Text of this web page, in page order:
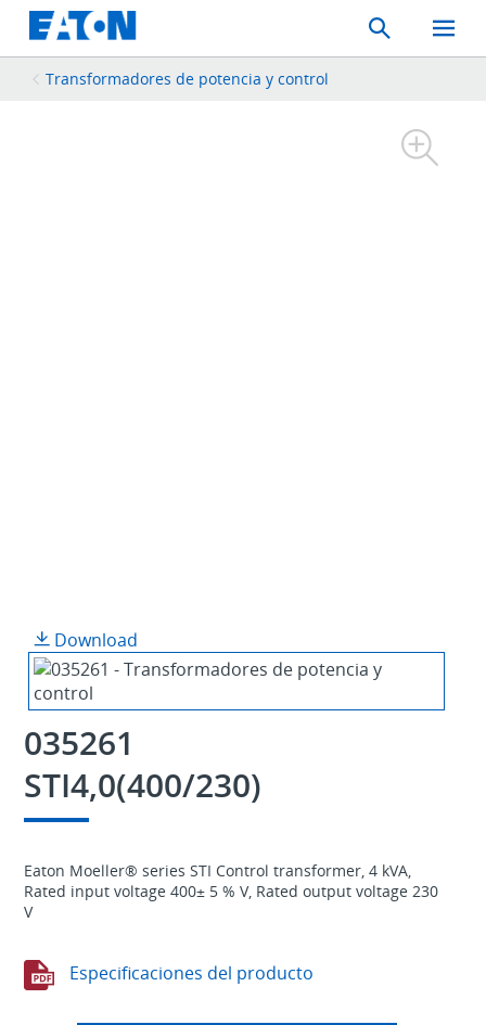
Search
Toggle
Mobile
Transformadores de potencia y control
Download
035261
STI4,0(400/230)
Eaton Moeller® series STI Control transformer, 4 kVA,
Rated input voltage 400± 5 % V, Rated output voltage 230
V
Especificaciones del producto